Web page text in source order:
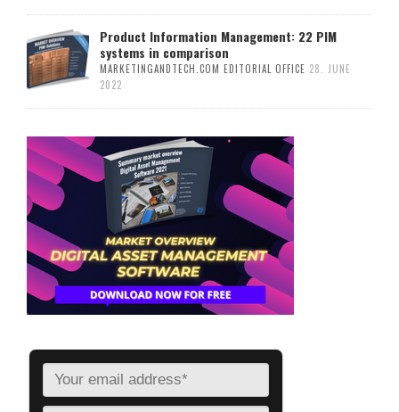
Product Information Management: 22 PIM
systems in comparison
MARKETINGANDTECH.COM EDITORIAL OFFICE 28. JUNE
2022